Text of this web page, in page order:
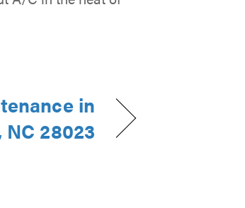
in
28023